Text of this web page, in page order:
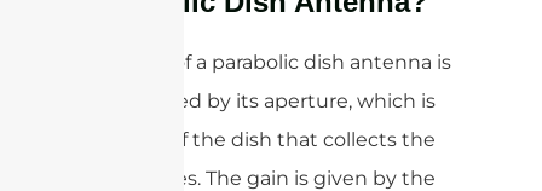
The gain of a parabolic dish antenna is
determined by its aperture, which is
the area of the dish that collects the
radio waves. The gain is given by the